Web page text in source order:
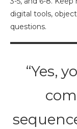
digital tools,
questions.
“Yes,